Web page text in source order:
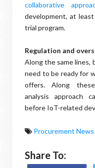
collaborative
development, at
trial program.
Regulation and
Along the same lines,
need to be ready for
offers. Along
analysis approach
before IoT-related
Procurement News
Share To: